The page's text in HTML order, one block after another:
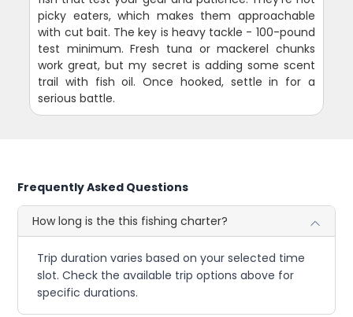
picky eaters, which makes them approachable
with cut bait. The key is heavy tackle - 100-pound
test minimum. Fresh tuna or mackerel chunks
work great, but my secret is adding some scent
trail with fish oil. Once hooked, settle in for a
serious battle.
Frequently Asked Questions
How long is the this fishing charter?
Trip duration varies based on your selected time
slot. Check the available trip options above for
specific durations.